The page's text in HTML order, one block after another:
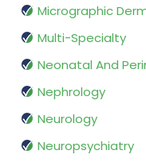
Micrographic
Multi-Specialty
Neonatal And
Nephrology
Neurology
Neuropsychiatry